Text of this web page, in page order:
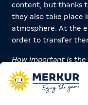
content, but thanks
they also take place
atmosphere. At the
order to transfer
How important is the
MERKUR GROUP?
Jan Kowala: